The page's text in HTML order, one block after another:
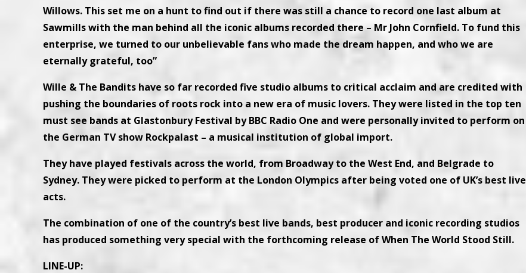
Willows. This set me on a hunt to find out if there was still a chance to record one last album at
Sawmills with the man behind all the iconic albums recorded there – Mr John Cornfield. To fund this
enterprise, we turned to our unbelievable fans who made the dream happen, and who we are
eternally grateful, too”
Wille & The Bandits have so far recorded five studio albums to critical acclaim and are credited with
pushing the boundaries of roots rock into a new era of music lovers. They were listed in the top ten
must see bands at Glastonbury Festival by BBC Radio One and were personally invited to perform on
the German TV show Rockpalast – a musical institution of global import.
They have played festivals across the world, from Broadway to the West End, and Belgrade to
Sydney. They were picked to perform at the London Olympics after being voted one of UK’s best live
acts.
The combination of one of the country’s best live bands, best producer and iconic recording studios
has produced something very special with the forthcoming release of When The World Stood Still.
LINE-UP: